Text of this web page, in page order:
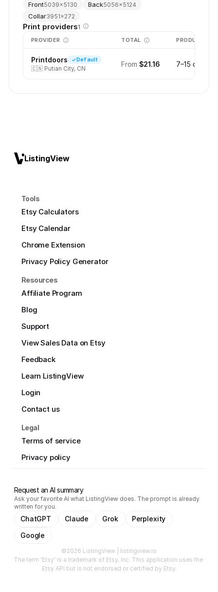
Front5039×5130 Back5056×5124
Collar3951×272
Print providers1
PROVIDER TOTAL PRODUCTION
Printdoors Default
🇨🇳 Putian City, CN
From $21.16 7–15 days
ListingView
Tools
Etsy Calculators
Etsy Calendar
Chrome Extension
Privacy Policy Generator
Resources
Affiliate Program
Blog
Support
View Sales Data on Etsy
Feedback
Learn ListingView
Login
Contact us
Legal
Terms of service
Privacy policy
Request an AI summary
Ask your favorite AI what ListingView does. The prompt is already
written for you.
ChatGPT Claude Grok
Perplexity
Google
©2026 ListingView | listingview.io
The term 'Etsy' is a trademark of Etsy, Inc. This application uses the
Etsy API but is not endorsed or certified by Etsy.